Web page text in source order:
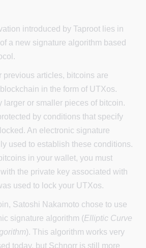
introduced by Taproot lies in
a new signature algorithm based
previous articles, bitcoins are
in the form of UTXos.
larger or smaller pieces of bitcoin.
by conditions that specify
An electronic signature
used to establish these conditions.
in your wallet, you must
the private key associated with
used to lock your UTXos.
Satoshi Nakamoto chose to use
signature algorithm (Elliptic Curve
). This algorithm works very
today, but Schnorr is still more